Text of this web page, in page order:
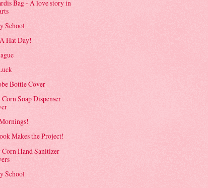
Bag - A love story in
School
Hat Day!
Bottle Cover
Corn Soap Dispenser
Makes the Project!
Corn Hand Sanitizer
School